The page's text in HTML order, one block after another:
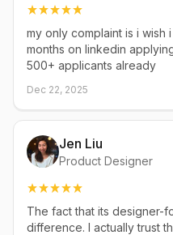
my only complaint is i wish
months on linkedin
500+ applicants already
Dec 22, 2025
Jen Liu
Product Designer
The fact that its designer-
difference. I actually trust